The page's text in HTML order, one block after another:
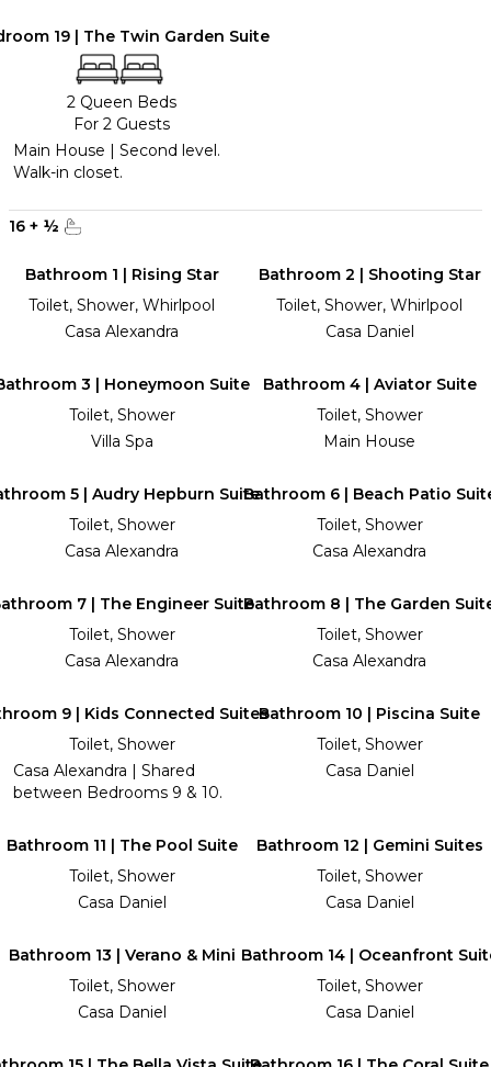
19 | The Twin Garden Suite
2 Queen Beds
For 2 Guests
Main House | Second level.
Walk-in closet.
16 + ½
Bathroom 1 | Rising Star
Toilet, Shower, Whirlpool
Casa Alexandra
Bathroom 2 | Shooting Star
Toilet, Shower, Whirlpool
Casa Daniel
3 | Honeymoon Suite
Toilet, Shower
Villa Spa
Bathroom 4 | Aviator Suite
Toilet, Shower
Main House
5 | Audry Hepburn Suite
Toilet, Shower
Casa Alexandra
Bathroom 6 | Beach Patio
Toilet, Shower
Casa Alexandra
7 | The Engineer Suite
Toilet, Shower
Casa Alexandra
Bathroom 8 | The Garden
Toilet, Shower
Casa Alexandra
9 | Kids Connected Suites
Toilet, Shower
Casa Alexandra | Shared
between Bedrooms 9 & 10.
Bathroom 10 | Piscina Suite
Toilet, Shower
Casa Daniel
Bathroom 11 | The Pool Suite
Toilet, Shower
Casa Daniel
Bathroom 12 | Gemini Suites
Toilet, Shower
Casa Daniel
Bathroom 13 | Verano & Mini
Toilet, Shower
Casa Daniel
Bathroom 14 | Oceanfront
Toilet, Shower
Casa Daniel